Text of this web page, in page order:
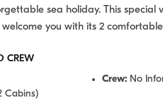
sea holiday. This special
you with its 2
CREW
Cabins)
Crew: No